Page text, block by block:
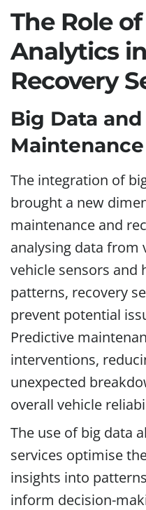
The Role
Analytics
Recovery
Big Data
Maintenance
The integration of
brought a new
maintenance and
analysing data from
vehicle sensors and
patterns, recovery
prevent potential
Predictive
interventions,
unexpected
overall vehicle
The use of big data
services optimise
insights into
inform decision-